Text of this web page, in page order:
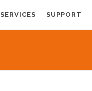
SERVICES SUPPORT